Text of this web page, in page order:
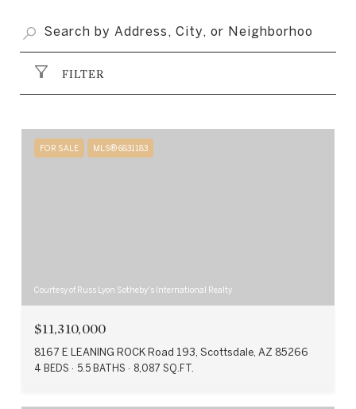
FILTER
FOR SALE MLS® 6831183
Courtesy of Russ Lyon Sotheby's International Realty
$11,310,000
8167 E LEANING ROCK Road 193, Scottsdale, AZ 85266
4 BEDS 5.5 BATHS 8,087 SQ.FT.